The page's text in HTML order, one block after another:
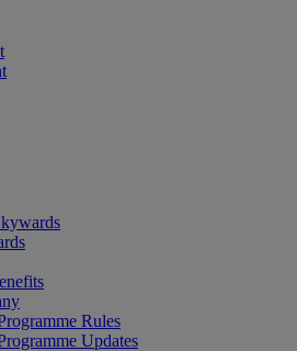
Rules
Updates